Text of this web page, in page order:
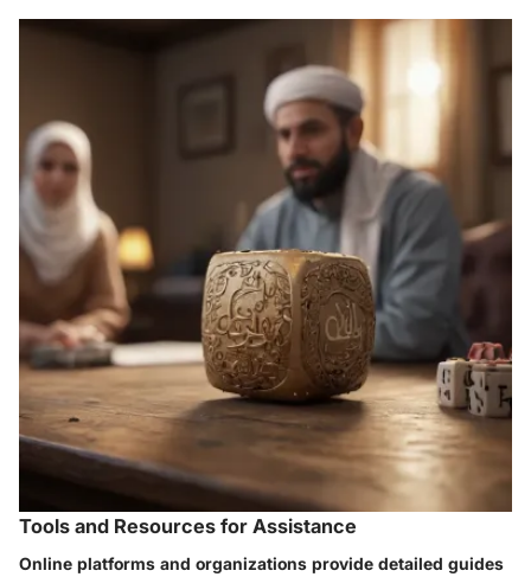
Tools and Resources for Assistance
Online platforms and organizations provide detailed guides